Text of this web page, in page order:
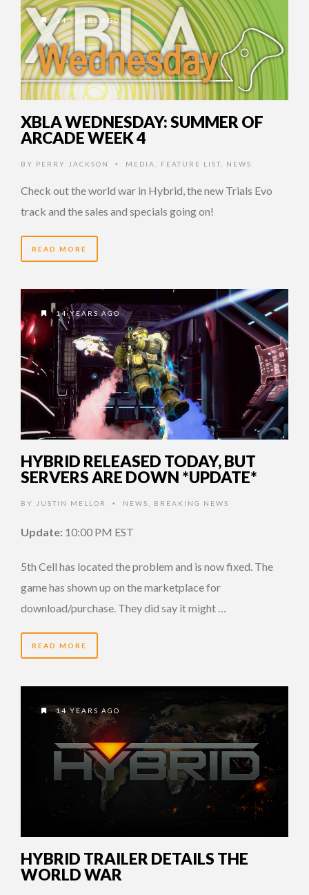
14 YEARS AGO
XBLA WEDNESDAY: SUMMER OF
ARCADE WEEK 4
BY PERRY JACKSON • MEDIA FEATURE LIST NEWS
Check out the world war in Hybrid, the new Trials Evo
track and the sales and specials going on!
READ MORE
14 YEARS AGO
HYBRID RELEASED TODAY, BUT
SERVERS ARE DOWN *UPDATE*
BY JUSTIN MELLOR • NEWS BREAKING NEWS
Update: 10:00 PM EST
5th Cell has located the problem and is now fixed. The
game has shown up on the marketplace for
download/purchase. They did say it might …
READ MORE
14 YEARS AGO
HYBRID TRAILER DETAILS THE
WORLD WAR